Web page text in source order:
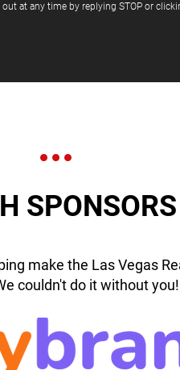
at any time by replying STOP or
SPONSORS
make the Las Vegas
couldn't do it without you!